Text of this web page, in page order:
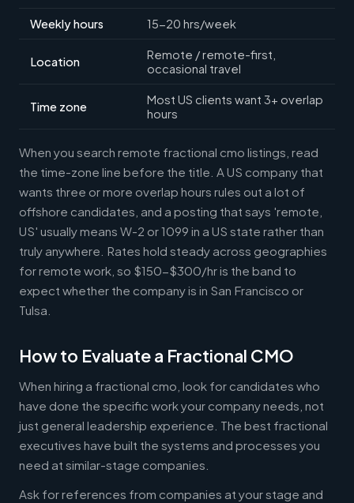
Weekly hours 15-20 hrs/week
Location
Remote / remote-first,
occasional travel
Time zone
Most US clients want 3+ overlap
hours
When you search remote fractional cmo listings, read
the time-zone line before the title. A US company that
wants three or more overlap hours rules out a lot of
offshore candidates, and a posting that says 'remote,
US' usually means W-2 or 1099 in a US state rather than
truly anywhere. Rates hold steady across geographies
for remote work, so $150-$300/hr is the band to
expect whether the company is in San Francisco or
Tulsa.
How to Evaluate a Fractional CMO
When hiring a fractional cmo, look for candidates who
have done the specific work your company needs, not
just general leadership experience. The best fractional
executives have built the systems and processes you
need at similar-stage companies.
Ask for references from companies at your stage and